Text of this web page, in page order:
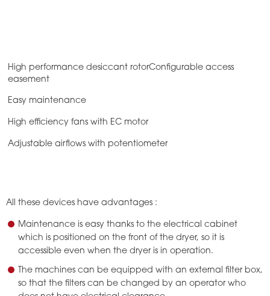
High performance desiccant rotorConfigurable access
easement
Easy maintenance
High efficiency fans with EC motor
Adjustable airflows with potentiometer
All these devices have advantages :
Maintenance is easy thanks to the electrical cabinet
which is positioned on the front of the dryer, so it is
accessible even when the dryer is in operation.
The machines can be equipped with an external filter box,
so that the filters can be changed by an operator who